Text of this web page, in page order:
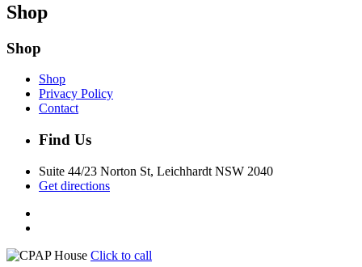
Shop
Shop
Shop
Privacy Policy
Contact
Find Us
Suite 44/23 Norton St, Leichhardt NSW 2040
Get directions
Click to call